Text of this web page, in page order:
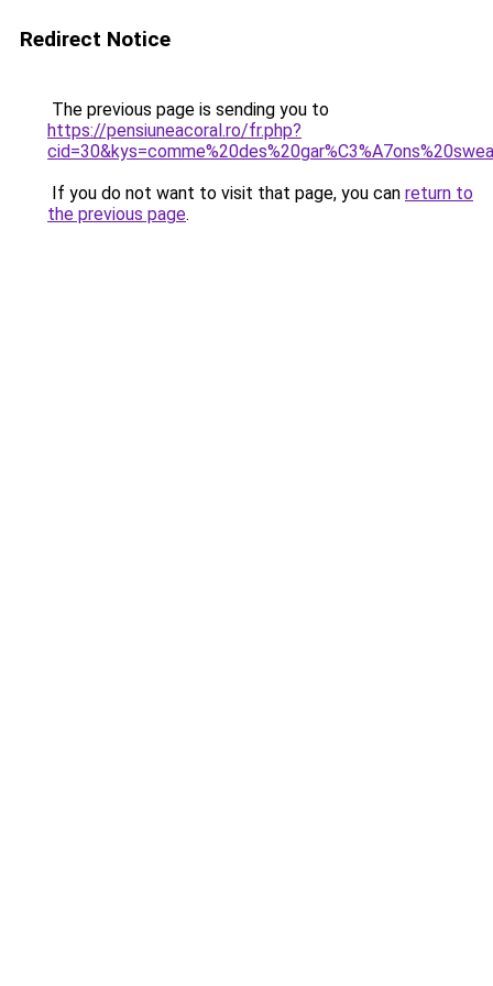
Redirect Notice
The previous page is sending you to
https://pensiuneacoral.ro/fr.php?
If you do not want to visit that page, you can return to
the previous page.